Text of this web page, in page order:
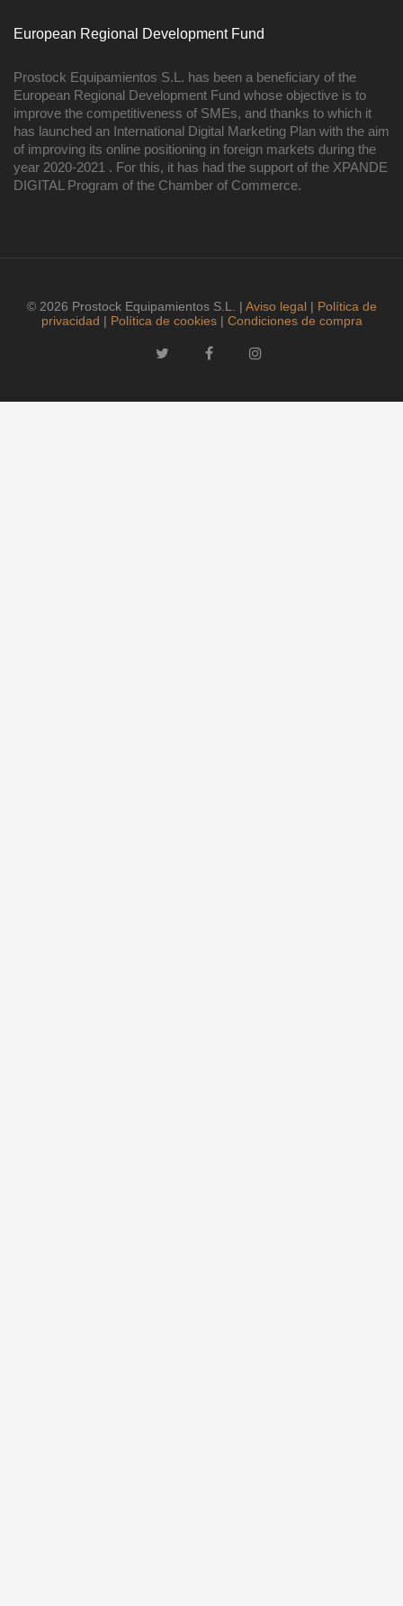
European Regional Development Fund
Prostock Equipamientos S.L. has been a beneficiary of the
European Regional Development Fund whose objective is to
improve the competitiveness of SMEs, and thanks to which it
has launched an International Digital Marketing Plan with the aim
of improving its online positioning in foreign markets during the
year 2020-2021 . For this, it has had the support of the XPANDE
DIGITAL Program of the Chamber of Commerce.
© 2026 Prostock Equipamientos S.L. | Aviso legal| Política de
privacidad | Política de cookies| Condiciones de compra